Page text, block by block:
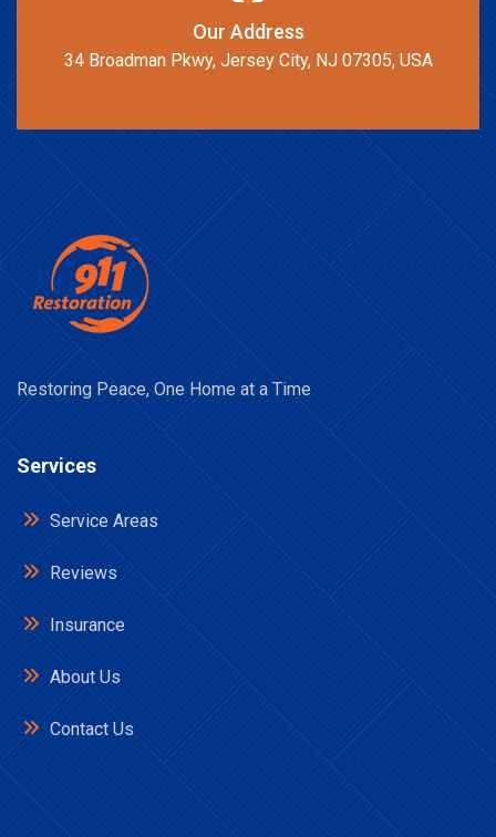
Our Address
34 Broadman Pkwy, Jersey City, NJ 07305, USA
Restoring Peace, One Home at a Time
Services
Service Areas
Reviews
Insurance
About Us
Contact Us